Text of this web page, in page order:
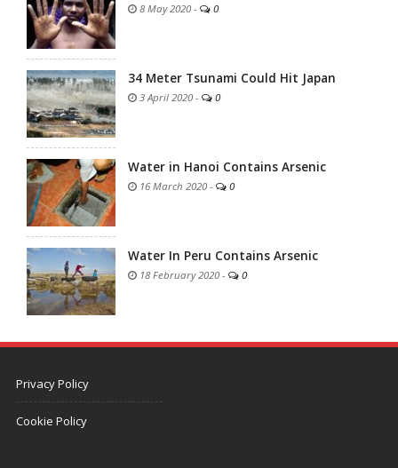
8 May 2020 - 0
34 Meter Tsunami Could Hit Japan
3 April 2020 - 0
Water in Hanoi Contains Arsenic
16 March 2020 - 0
Water In Peru Contains Arsenic
18 February 2020 - 0
Privacy Policy
Cookie Policy